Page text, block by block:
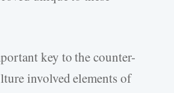
key to the counter-
involved elements of